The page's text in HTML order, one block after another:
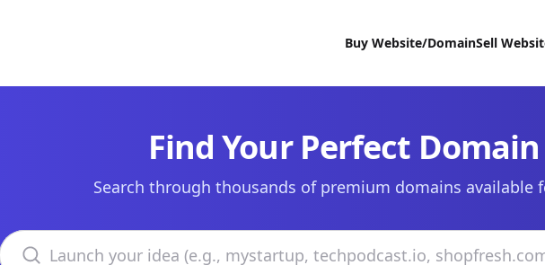
Buy Website/DomainSell
Find Your Perfect Domain
Search through thousands of premium domains available
Search domains